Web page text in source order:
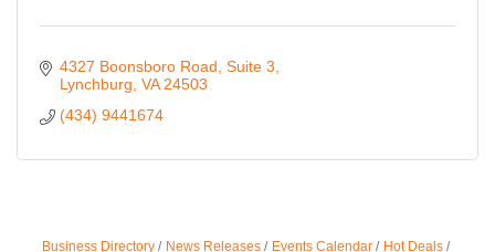
4327 Boonsboro Road Suite 3
Lynchburg VA 24503
(434) 9441674
Business Directory News Releases Events Calendar
Hot Deals